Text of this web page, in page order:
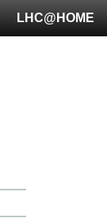
LHC@HOME